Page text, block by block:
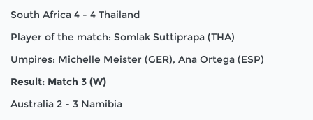
South Africa 4 - 4 Thailand
Player of the match: Somlak Suttiprapa (THA)
Umpires: Michelle Meister (GER), Ana Ortega (ESP)
Result: Match 3 (W)
Australia 2 - 3 Namibia